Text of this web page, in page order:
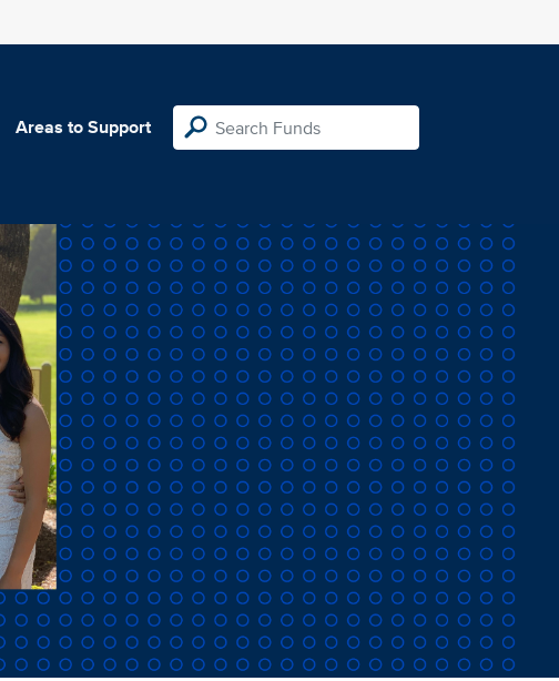
Areas to Support